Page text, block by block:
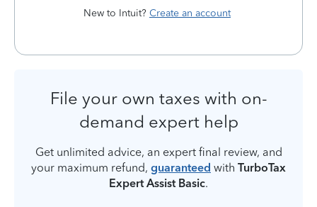
New to Intuit? Create an account
File your own taxes with on-
demand expert help
Get unlimited advice, an expert final review, and
your maximum refund, guaranteed with TurboTax
Expert Assist Basic.